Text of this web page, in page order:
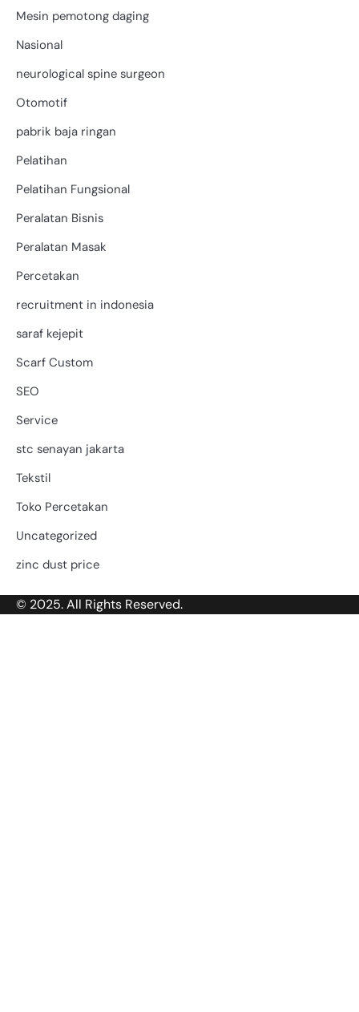
Mesin pemotong daging
Nasional
neurological spine surgeon
Otomotif
pabrik baja ringan
Pelatihan
Pelatihan Fungsional
Peralatan Bisnis
Peralatan Masak
Percetakan
recruitment in indonesia
saraf kejepit
Scarf Custom
SEO
Service
stc senayan jakarta
Tekstil
Toko Percetakan
Uncategorized
zinc dust price
© 2025. All Rights Reserved.